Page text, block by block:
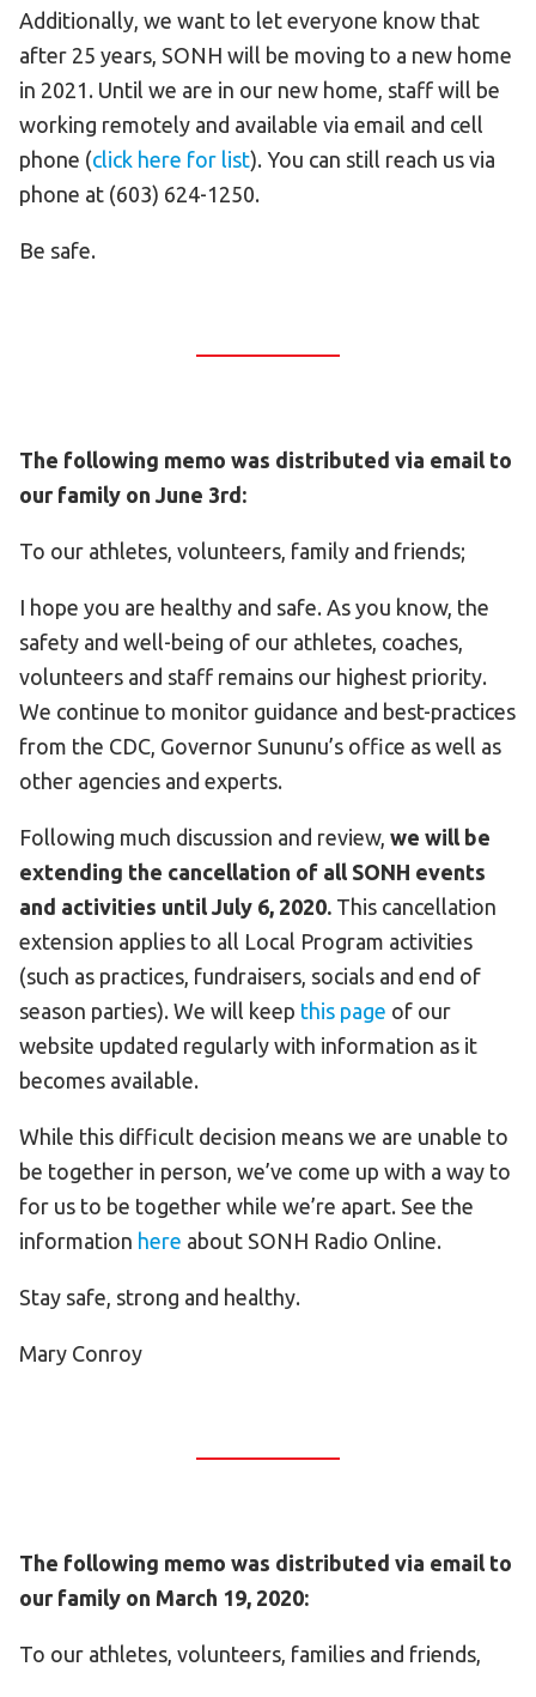
Additionally, we want to let everyone know that
after 25 years, SONH will be moving to a new home
in 2021. Until we are in our new home, staff will be
working remotely and available via email and cell
phone (click here for list). You can still reach us via
phone at (603) 624-1250.
Be safe.
The following memo was distributed via email to
our family on June 3rd:
To our athletes, volunteers, family and friends;
I hope you are healthy and safe. As you know, the
safety and well-being of our athletes, coaches,
volunteers and staff remains our highest priority.
We continue to monitor guidance and best-practices
from the CDC, Governor Sununu’s office as well as
other agencies and experts.
Following much discussion and review, we will be
extending the cancellation of all SONH events
and activities until July 6, 2020. This cancellation
extension applies to all Local Program activities
(such as practices, fundraisers, socials and end of
season parties). We will keep this page of our
website updated regularly with information as it
becomes available.
While this difficult decision means we are unable to
be together in person, we’ve come up with a way to
for us to be together while we’re apart. See the
information here about SONH Radio Online.
Stay safe, strong and healthy.
Mary Conroy
The following memo was distributed via email to
our family on March 19, 2020:
To our athletes, volunteers, families and friends,